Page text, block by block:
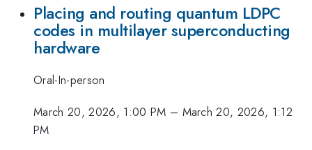
Placing and routing quantum LDPC
codes in multilayer superconducting
hardware
Oral-In-person
March 20, 2026, 1:00 PM – March 20, 2026, 1:12
PM